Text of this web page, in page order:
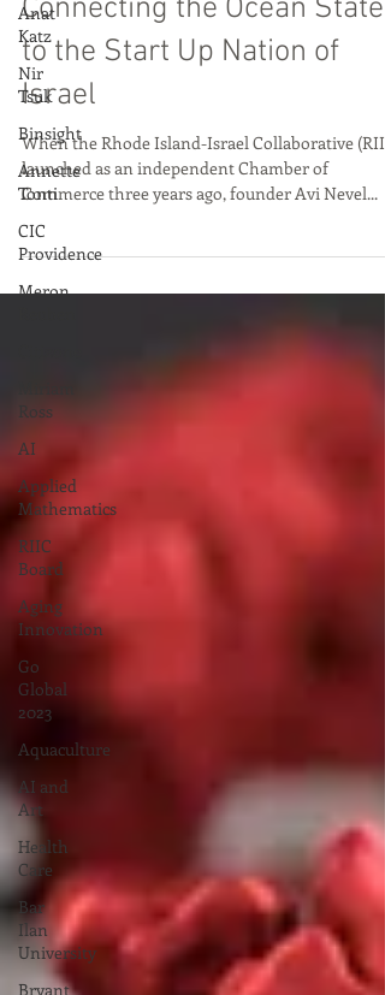
Anat
Katz
Nir
Tsuk
Binsight
Annette
Tonti
CIC
Providence
Meron
Ross
AI
Applied
Mathematics
RIIC
Board
Aging
Innovation
Go
Global
2023
Aquaculture
AI and
Art
Health
Care
Bar
Ilan
University
Bryant
RIIC Celebrates Three Years
Connecting the Ocean State
to the Start Up Nation of
Israel
When the Rhode Island-Israel Collaborative
launched as an independent Chamber of
Commerce three years ago, founder Avi Nevel...